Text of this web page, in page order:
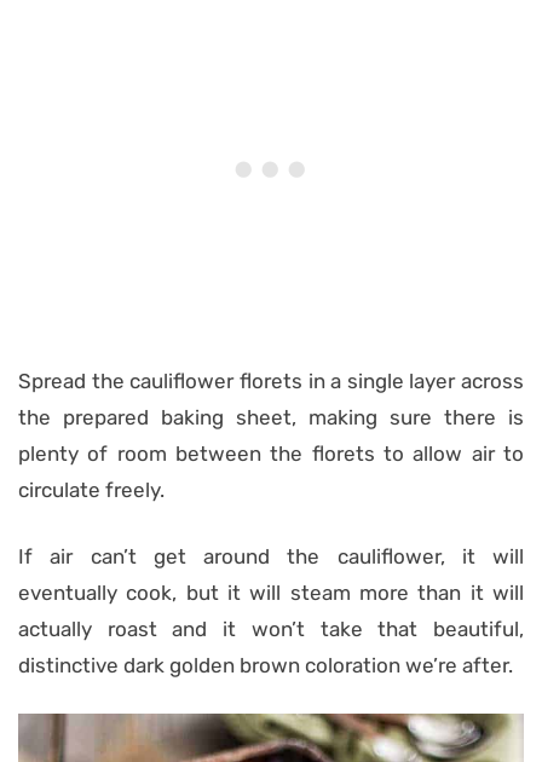
Spread the cauliflower florets in a single layer across
the prepared baking sheet, making sure there is
plenty of room between the florets to allow air to
circulate freely.
If air can’t get around the cauliflower, it will
eventually cook, but it will steam more than it will
actually roast and it won’t take that beautiful,
distinctive dark golden brown coloration we’re after.